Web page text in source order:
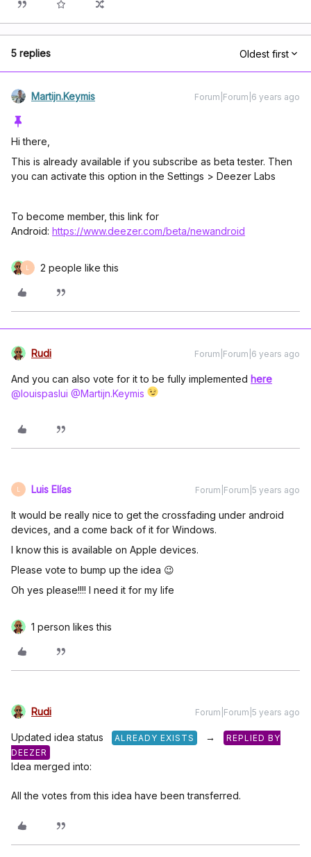
5 replies Oldest first
Martijn.Keymis Forum|Forum|6 years ago
Hi there,
This is already available if you subscribe as beta tester. Then
you can activate this option in the Settings > Deezer Labs
To become member, this link for
Android: https://www.deezer.com/beta/newandroid
2 people like this
Rudi Forum|Forum|6 years ago
And you can also vote for it to be fully implemented here
@louispaslui @Martijn.Keymis
Luis Elías Forum|Forum|5 years ago
It would be really nice to get the crossfading under android
devices, and a come back of it for Windows.
I know this is available on Apple devices.
Please vote to bump up the idea 😉
Oh yes please!!!! I need it for my life
1 person likes this
Rudi Forum|Forum|5 years ago
Updated idea status ALREADY EXISTS →
REPLIED BY
DEEZER
Idea merged into:
All the votes from this idea have been transferred.